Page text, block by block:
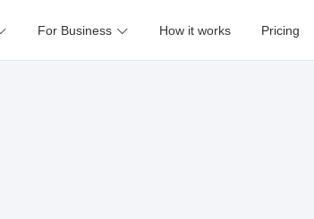
For Business How it works Pricing